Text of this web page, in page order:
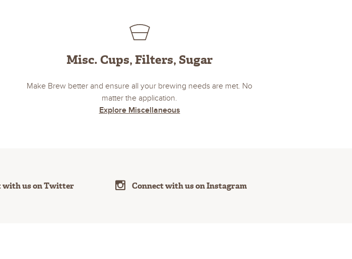
Misc. Cups, Filters, Sugar
Make Brew better and ensure all your brewing needs are met. No
matter the application.
Explore Miscellaneous
with us on Twitter Connect with us on Instagram